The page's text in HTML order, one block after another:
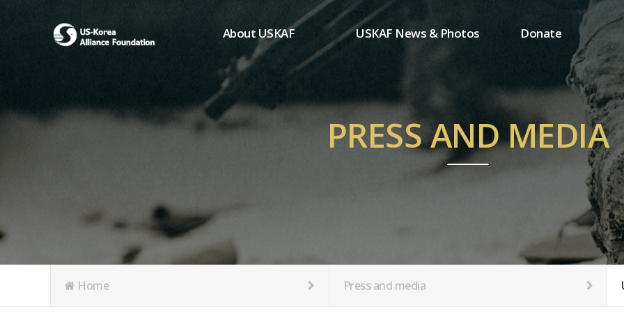
About USKAF
Chairman's Greeting
President's Greeting
Purpose of Foundation
Board of Directors
Articles of Incorporation
USKAF News & Photos
USKAF Photos
USKAF PIP Photos 2023
Notice
Donate
One-time donation
Regular donation
MemberShip
PRESS AND MEDIA
Home Press and media